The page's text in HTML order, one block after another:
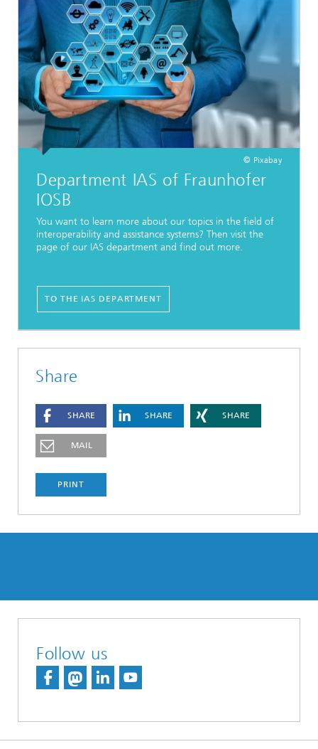
© Pixabay
Department IAS of Fraunhofer
IOSB
You want to learn more about our topics in the field of
interoperability and assistance systems? Then visit the
page of our IAS department and find out more.
TO THE IAS DEPARTMENT
Share
SHARE SHARE SHARE
MAIL
PRINT
Follow us